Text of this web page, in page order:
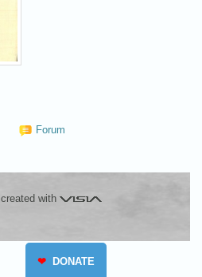
Forum
created with Visia
❤ DONATE